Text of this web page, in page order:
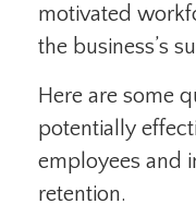
motivated
the business’s
Here are some
potentially
employees and
retention.